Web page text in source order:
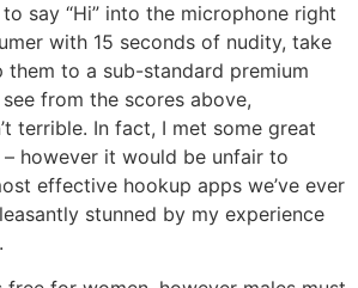
say “Hi” into the microphone right
with 15 seconds of nudity, take
them to a sub-standard premium
from the scores above,
terrible. In fact, I met some great
however it would be unfair to
effective hookup apps we’ve ever
stunned by my experience